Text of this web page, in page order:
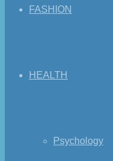
FASHION
HEALTH
Psychology